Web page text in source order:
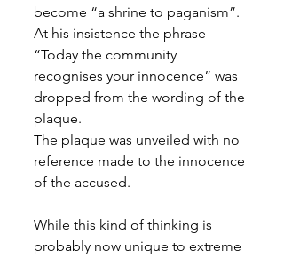
become “a shrine to paganism”.
At his insistence the phrase
“Today the community
recognises your innocence” was
dropped from the wording of the
plaque.
The plaque was unveiled with no
reference made to the innocence
of the accused.
While this kind of thinking is
probably now unique to extreme